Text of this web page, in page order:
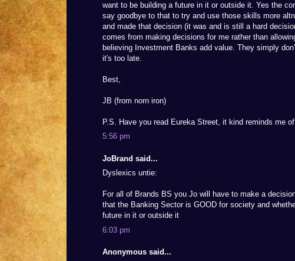
want to be building a future in it or outside it. Yes the
say goodbye to that to try and use those skills more
and made that decision (it was and is still a hard
comes from making decisions for me rather than
believing Investment Banks add value. They simply
it's too late.
Best,
JB (from norn iron)
P.S. Have you read Eureka Street, it kind reminds me
5:56 pm
JoBrand said...
Dyslexics untie:
For all of Brands BS you Jo will have to make a
that the Banking Sector is GOOD for society and
future in it or outside it
6:03 pm
Anonymous said...